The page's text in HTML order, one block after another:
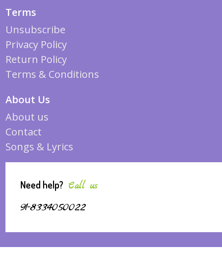
Terms
Unsubscribe
Privacy Policy
Return Policy
Terms & Conditions
About Us
About us
Contact
Songs & Lyrics
Need help? Call us
91-8334050022